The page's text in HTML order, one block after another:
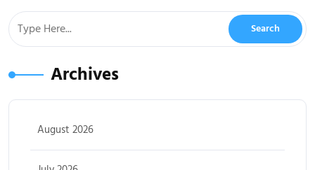
Archives
August 2026